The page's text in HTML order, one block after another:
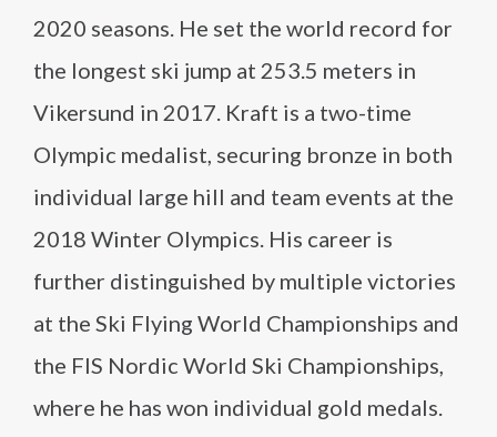
2020 seasons. He set the world record for
the longest ski jump at 253.5 meters in
Vikersund in 2017. Kraft is a two-time
Olympic medalist, securing bronze in both
individual large hill and team events at the
2018 Winter Olympics. His career is
further distinguished by multiple victories
at the Ski Flying World Championships and
the FIS Nordic World Ski Championships,
where he has won individual gold medals.